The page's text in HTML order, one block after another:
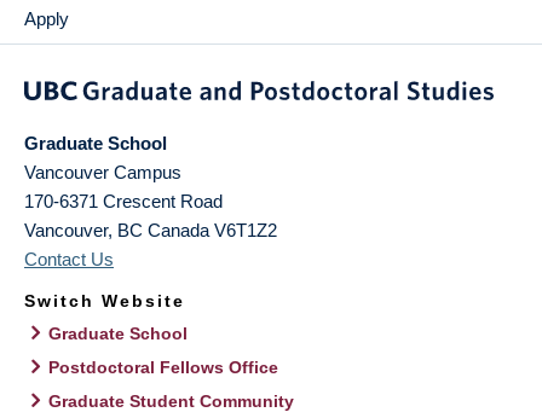
Apply
Graduate School
Vancouver Campus
170-6371 Crescent Road
Vancouver, BC Canada V6T1Z2
Contact Us
Switch Website
Graduate School
Postdoctoral Fellows Office
Graduate Student Community